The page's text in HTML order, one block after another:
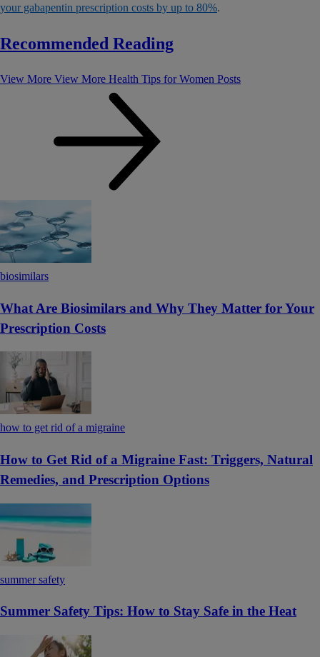
your gabapentin prescription costs by up to 80%.
Recommended Reading
View More View More Health Tips for Women Posts
biosimilars
What Are Biosimilars and Why They Matter for Your
Prescription Costs
how to get rid of a migraine
How to Get Rid of a Migraine Fast: Triggers, Natural
Remedies, and Prescription Options
summer safety
Summer Safety Tips: How to Stay Safe in the Heat